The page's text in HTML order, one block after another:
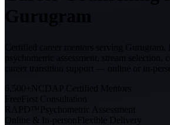
Gurugram